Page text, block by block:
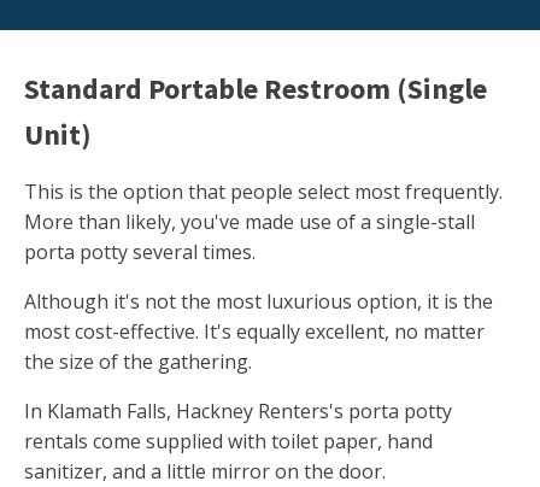
Standard Portable Restroom (Single
Unit)
This is the option that people select most frequently.
More than likely, you've made use of a single-stall
porta potty several times.
Although it's not the most luxurious option, it is the
most cost-effective. It's equally excellent, no matter
the size of the gathering.
In Klamath Falls, Hackney Renters's porta potty
rentals come supplied with toilet paper, hand
sanitizer, and a little mirror on the door.